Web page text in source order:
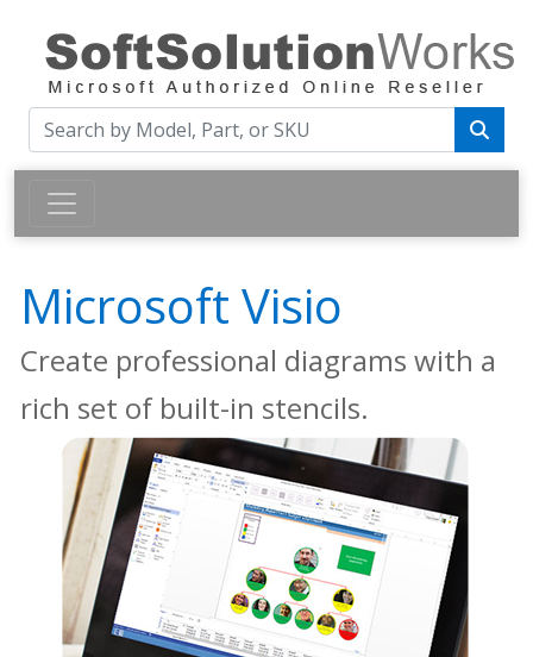
Microsoft Visio
Create professional diagrams with a
rich set of built-in stencils.